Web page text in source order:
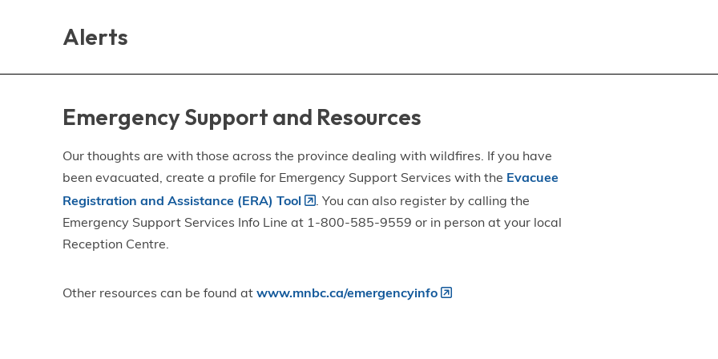
Alerts
Emergency Support and Resources
Our thoughts are with those across the province dealing with wildfires. If you have
been evacuated, create a profile for Emergency Support Services with the Evacuee
Registration and Assistance (ERA) Tool
. You can also register by calling the
Emergency Support Services Info Line at 1-800-585-9559 or in person at your local
Reception Centre.
Other resources can be found atwww.mnbc.ca/emergencyinfo